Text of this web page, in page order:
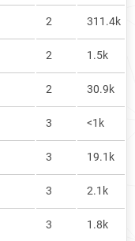
54 21.5k
57 28.2k
59 297.4k
60 34.1k
79 112.8k
92 21.8k
111 41.8k
2 311.4k
2 1.5k
2 30.9k
3 <1k
3 19.1k
3 2.1k
3 1.8k